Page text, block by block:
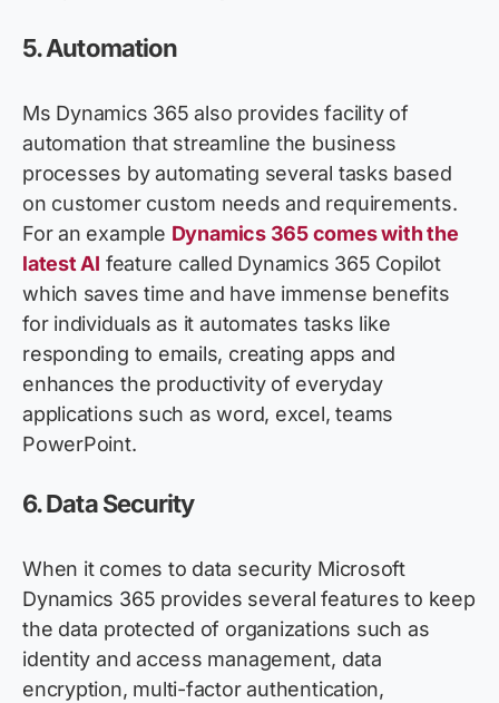
5.Automation
Ms Dynamics 365 also provides facility of
automation that streamline the business
processes by automating several tasks based
on customer custom needs and requirements.
For an example Dynamics 365 comes with the
latest AI feature called Dynamics 365 Copilot
which saves time and have immense benefits
for individuals as it automates tasks like
responding to emails, creating apps and
enhances the productivity of everyday
applications such as word, excel, teams
PowerPoint.
6.Data Security
When it comes to data security Microsoft
Dynamics 365 provides several features to keep
the data protected of organizations such as
identity and access management, data
encryption, multi-factor authentication,